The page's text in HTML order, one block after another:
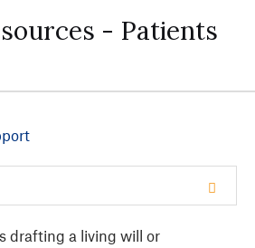
- Patients
drafting a living will or